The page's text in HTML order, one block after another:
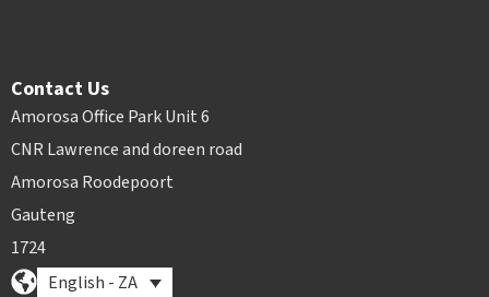
Contact Us
Amorosa Office Park Unit 6
CNR Lawrence and doreen road
Amorosa Roodepoort
Gauteng
1724
English - ZA